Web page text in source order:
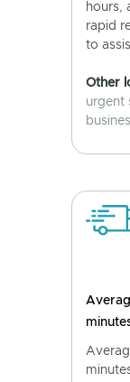
hours,
rapid
to
Other
urgent